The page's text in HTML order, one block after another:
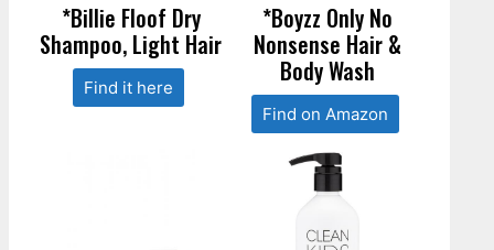
*Billie Floof Dry
Shampoo, Light Hair
Find it here
*Boyzz Only No
Nonsense Hair &
Body Wash
Find on Amazon